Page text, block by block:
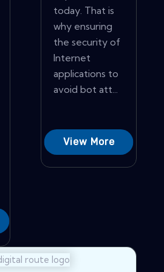
today. That is
why ensuring
the security of
Internet
applications to
avoid bot att...
View More